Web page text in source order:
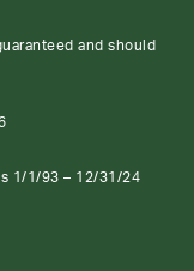
and should
1/1/93 – 12/31/24